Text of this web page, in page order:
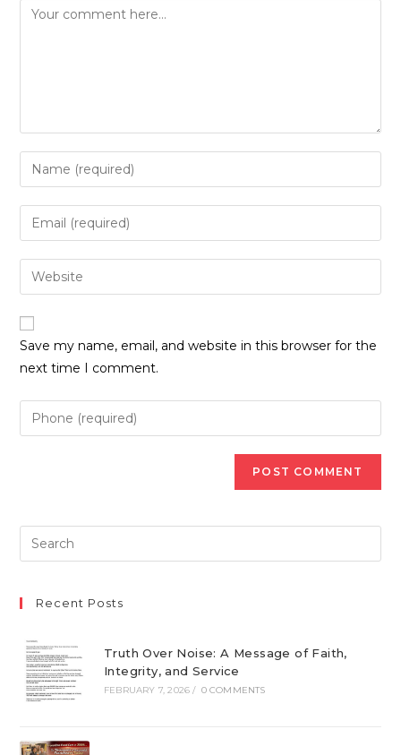
Comment
Enter
your
name
to
comment
Enter
your
email
address
comment
Enter
your
website
URL
(optional)
Save my name, email, and website in this browser for the
next time I comment.
Recent Posts
Truth Over Noise: A Message of Faith,
Integrity, and Service
FEBRUARY 7, 2026 / 0 COMMENTS